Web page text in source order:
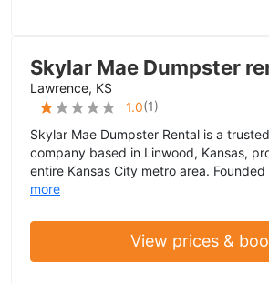
Skylar Mae Dumpster
Lawrence, KS
1.0(1)
Skylar Mae Dumpster Rental is a
company based in Linwood, Kansas,
entire Kansas City metro area.
more
View prices &